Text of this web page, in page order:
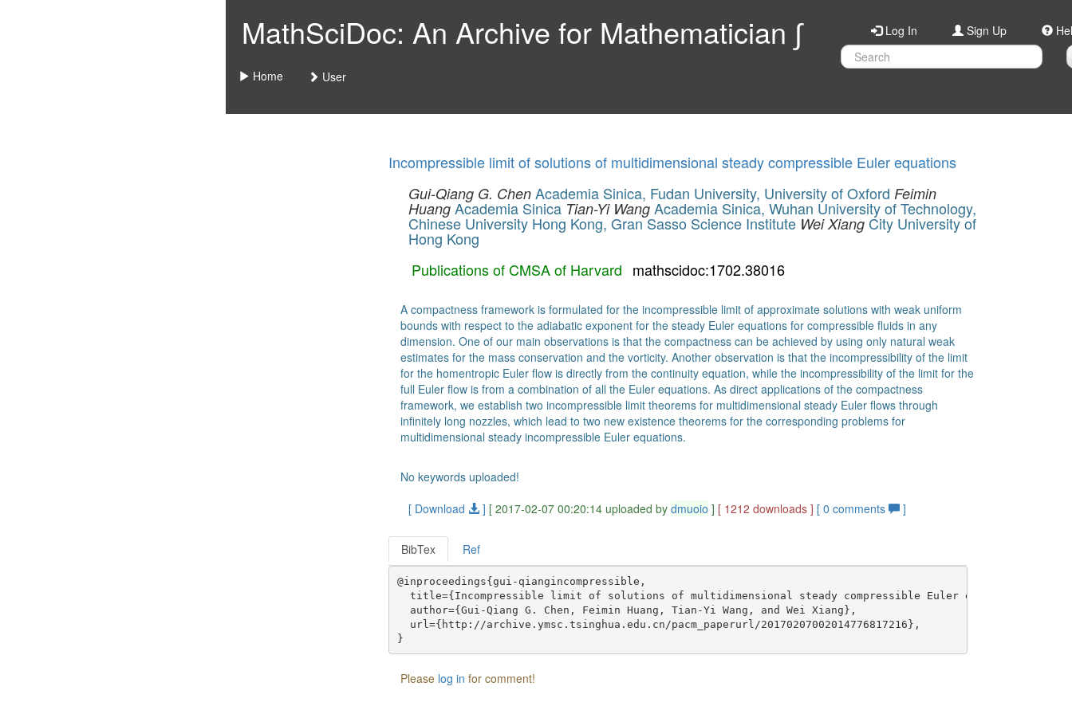
MathSciDoc: An Archive for Mathematician ∫
Home User
Log In Sign Up
Incompressible limit of solutions of multidimensional steady compressible Euler equations
Gui-Qiang G. Chen Academia Sinica, Fudan University, University of Oxford Feimin
Huang Academia Sinica Tian-Yi Wang Academia Sinica, Wuhan University of Technology,
Chinese University Hong Kong, Gran Sasso Science Institute Wei Xiang City University of
Hong Kong
Publications of CMSA of Harvard mathscidoc:1702.38016
A compactness framework is formulated for the incompressible limit of approximate solutions with weak uniform
bounds with respect to the adiabatic exponent for the steady Euler equations for compressible fluids in any
dimension. One of our main observations is that the compactness can be achieved by using only natural weak
estimates for the mass conservation and the vorticity. Another observation is that the incompressibility of the limit
for the homentropic Euler flow is directly from the continuity equation, while the incompressibility of the limit for the
full Euler flow is from a combination of all the Euler equations. As direct applications of the compactness
framework, we establish two incompressible limit theorems for multidimensional steady Euler flows through
infinitely long nozzles, which lead to two new existence theorems for the corresponding problems for
multidimensional steady incompressible Euler equations.
No keywords uploaded!
[ Download
] [ 2017-02-07 00:20:14 uploaded bydmuoio ] [ 1212 downloads ] [0 comments ]
BibTex Ref
@inproceedings{gui-qiangincompressible,
  title={Incompressible limit of solutions of multidimensional steady compressible Euler equations},
  author={Gui-Qiang G. Chen, Feimin Huang, Tian-Yi Wang, and Wei Xiang},
  url={http://archive.ymsc.tsinghua.edu.cn/pacm_paperurl/20170207002014776817216},
Please log in for comment!